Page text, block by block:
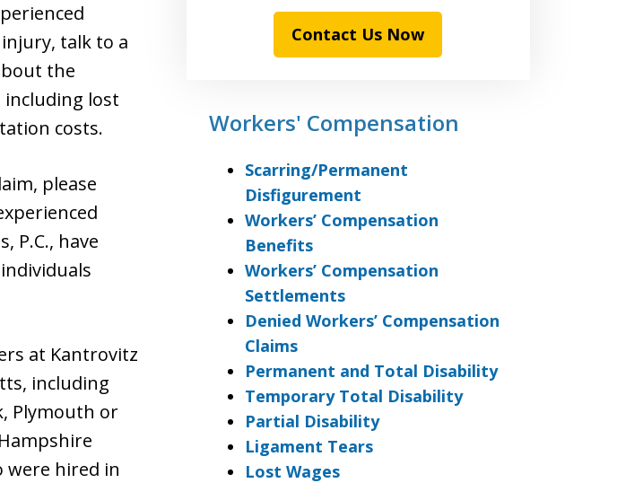
talk to a
the
including lost
costs.
please
P.C., have
at Kantrovitz
including
Plymouth or
were hired in
Contact Us Now
Workers' Compensation
Scarring/Permanent
Disfigurement
Workers’ Compensation
Benefits
Workers’ Compensation
Settlements
Denied Workers’ Compensation
Claims
Permanent and Total Disability
Temporary Total Disability
Partial Disability
Ligament Tears
Lost Wages